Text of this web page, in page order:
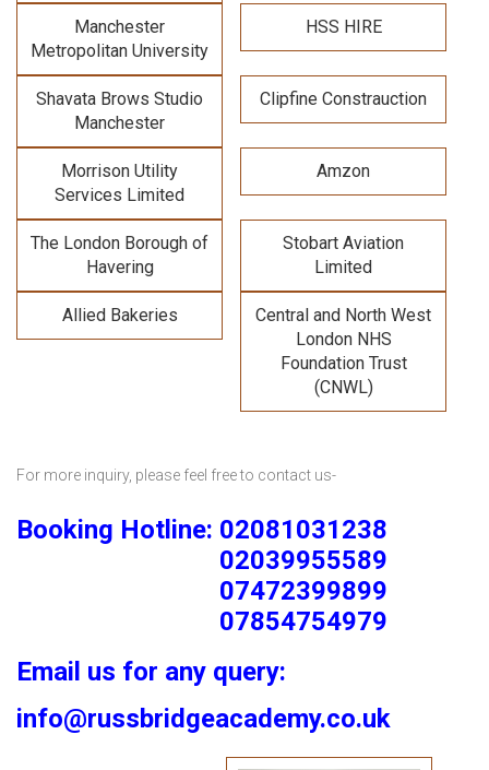
Manchester
Metropolitan University
HSS HIRE
Shavata Brows Studio
Manchester
Clipfine Constrauction
Morrison Utility
Services Limited
Amzon
The London Borough of
Havering
Stobart Aviation
Limited
Allied Bakeries
Central and North West
London NHS
Foundation Trust
(CNWL)
For more inquiry, please feel free to contact us-
Booking Hotline: 02081031238
02039955589
07472399899
07854754979
Email us for any query:
info@russbridgeacademy.co.uk